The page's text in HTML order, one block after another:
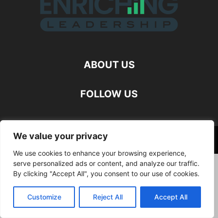
We value your privacy
We use cookies to enhance your browsing experience,
serve personalized ads or content, and analyze our traffic.
By clicking "Accept All", you consent to our use of cookies.
Customize Reject All Accept All
ABOUT US
FOLLOW US
©